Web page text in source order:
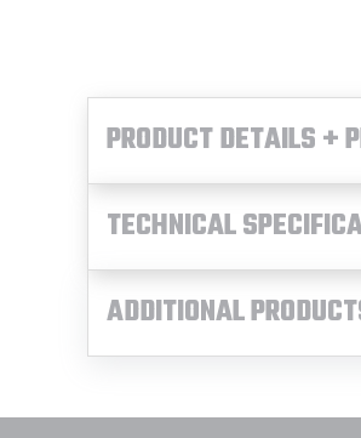
PRODUCT DETAILS +
TECHNICAL
ADDITIONAL